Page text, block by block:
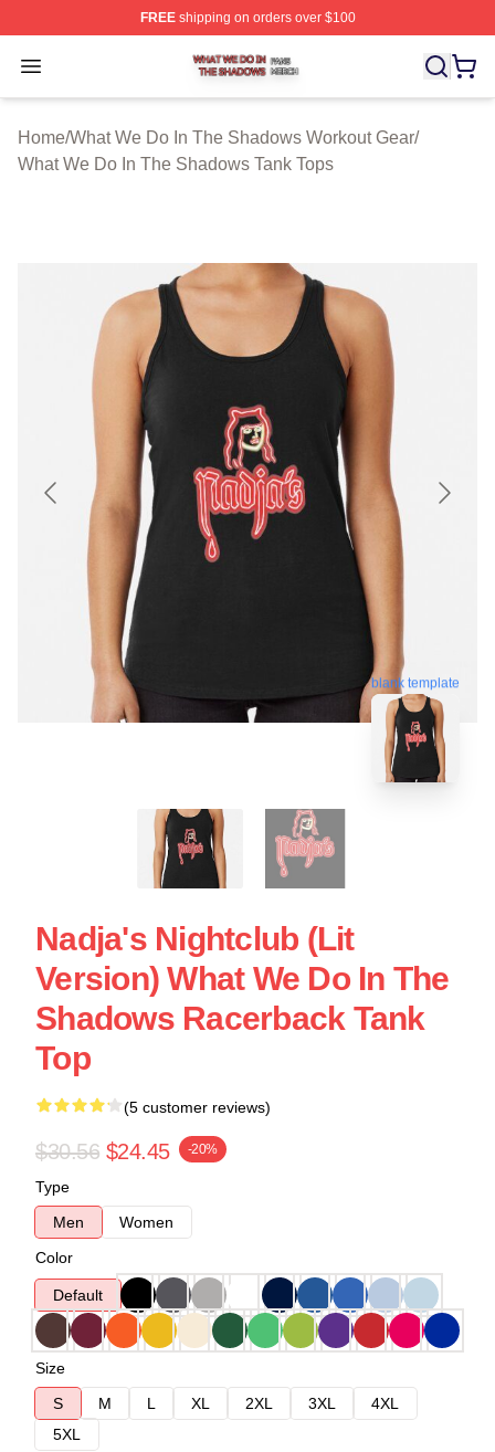
FREEshipping on orders over $100
Open menu
What We Do In The Shadows Shop ⚡️ Officially
Home/What We Do In The Shadows Workout Gear/
What We Do In The Shadows Tank Tops
blank template
Nadja's Nightclub (Lit
Version) What We Do In The
Shadows Racerback Tank
Top
(5 customer reviews)
$30.56 $24.45 -20%
Type
Men
Women
Color
Default
Size
S
M L XL 2XL 3XL
4XL
5XL